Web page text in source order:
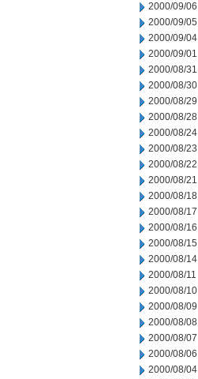
2000/09/06
2000/09/05
2000/09/04
2000/09/01
2000/08/31
2000/08/30
2000/08/29
2000/08/28
2000/08/24
2000/08/23
2000/08/22
2000/08/21
2000/08/18
2000/08/17
2000/08/16
2000/08/15
2000/08/14
2000/08/11
2000/08/10
2000/08/09
2000/08/08
2000/08/07
2000/08/06
2000/08/04